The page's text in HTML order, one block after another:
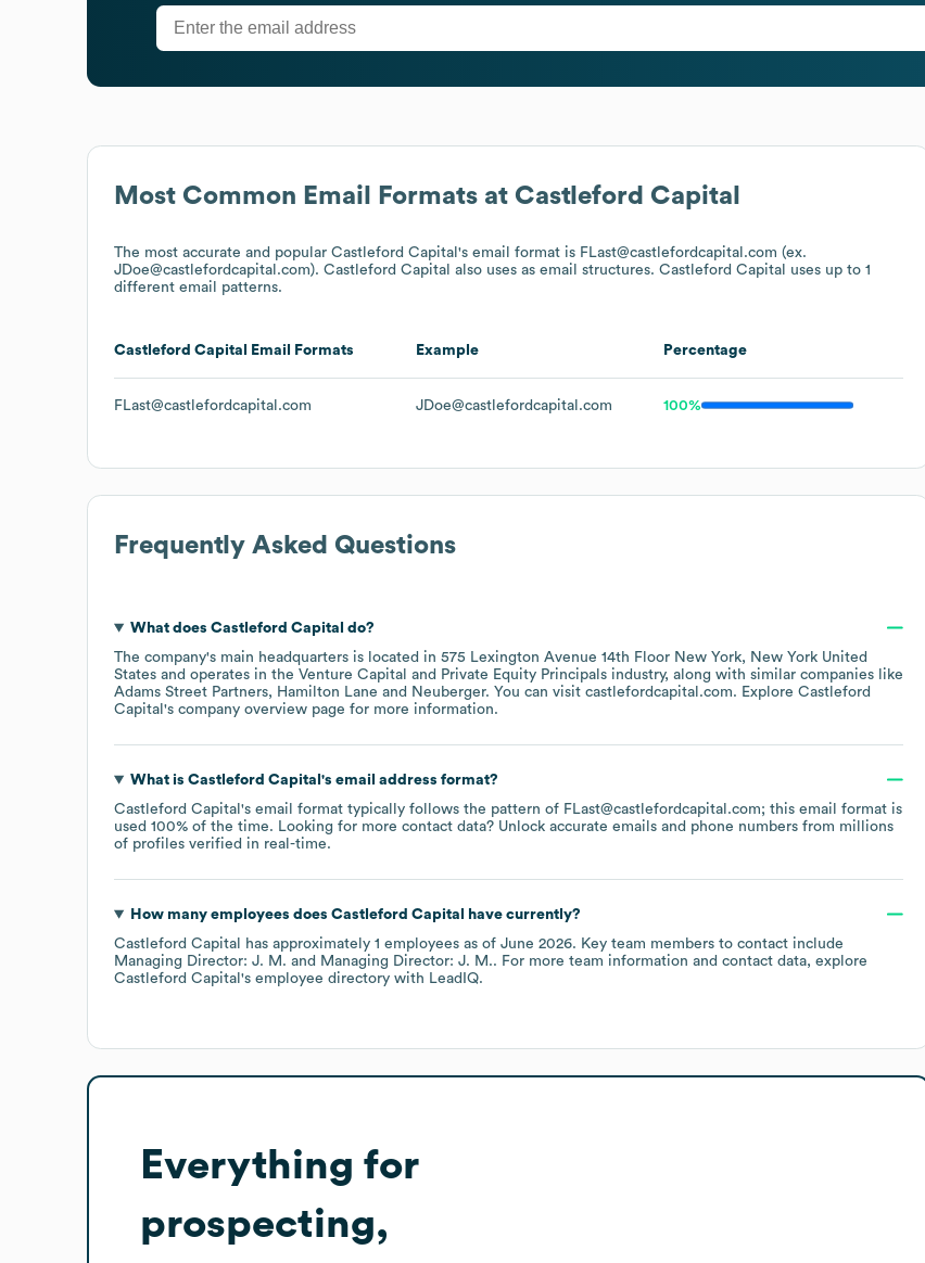
Most Common Email Formats at Castleford Capital
The most accurate and popular Castleford Capital 's email format is FLast@castlefordcapital.com (ex.
JDoe@castlefordcapital.com). Castleford Capital also uses as email structures. Castleford Capital
uses up to 1
different email patterns.
Castleford Capital Email Formats Example Percentage
FLast@castlefordcapital.com JDoe@castlefordcapital.com 100%
Frequently Asked Questions
What does Castleford Capital do?
The company's main headquarters is located in 575 Lexington Avenue 14th Floor New York, New York United
States
operates in the Venture Capital and Private Equity Principals industry, along with similar companies like
Adams Street Partners
Hamilton Lane Neuberger. You can visit castlefordcapital.com. Explore Castleford
Capital 's company overview page for more information.
What is Castleford Capital 's email address format?
Castleford Capital 's email format typically follows the pattern of FLast@castlefordcapital.com; this email format is
used 100% of the time. Looking for more contact data? Unlock accurate emails and phone numbers from millions
of profiles verified in real-time.
How many employees does Castleford Capital
have currently?
Castleford Capital
has approximately 1 employees as of June 2026. Key team members to contact include
Managing Director: J. M.
Managing Director: J. M.. For more team information and contact data, explore
Castleford Capital 's employee directory with LeadIQ.
Everything for
prospecting,